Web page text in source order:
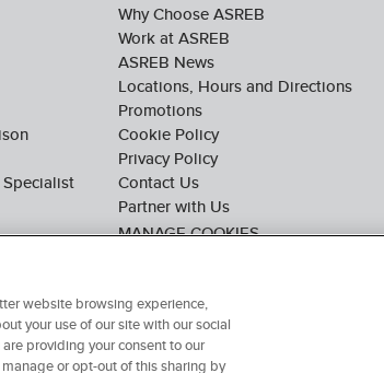
Why Choose ASREB
Work at ASREB
ASREB News
Locations, Hours and Directions
Promotions
Cookie Policy
Privacy Policy
Contact Us
Partner with Us
School of Real Estate & Business. All Rights
website browsing experience,
your use of our site with our social
providing your consent to our
manage or opt-out of this sharing by